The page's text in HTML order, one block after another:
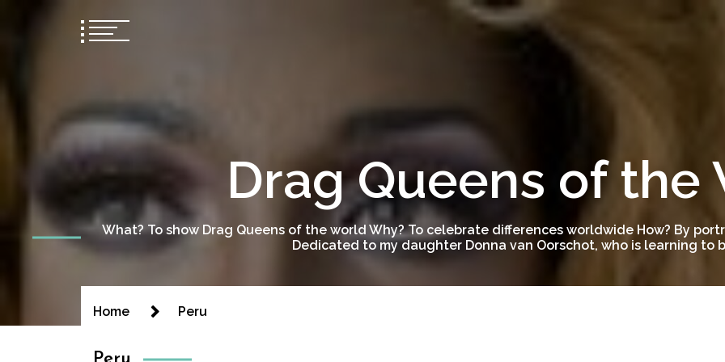
Drag Queens of the
What? To show Drag Queens of the world Why? To celebrate differences worldwide How? By
Dedicated to my daughter Donna van Oorschot, who is learning to
Home Peru